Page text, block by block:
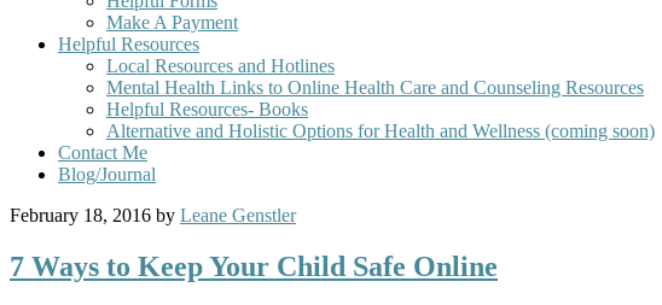
Make A Payment
Helpful Resources
Local Resources and Hotlines
Mental Health Links to Online Health Care and Counseling Resources
Helpful Resources- Books
Alternative and Holistic Options for Health and Wellness (coming soon)
Contact Me
Blog/Journal
February 18, 2016 by Leane Genstler
7 Ways to Keep Your Child Safe Online